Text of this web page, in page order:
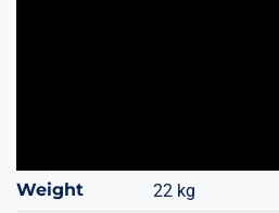
Weight
22 kg